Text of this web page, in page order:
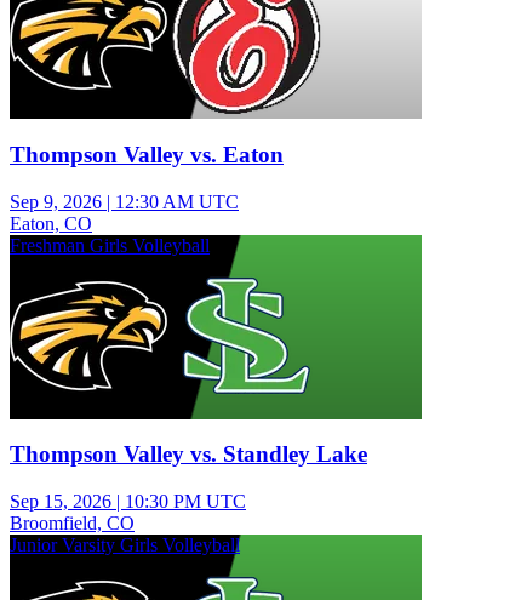
Thompson Valley vs. Eaton
Sep 9, 2026 | 12:30 AM UTC
Eaton, CO
Freshman Girls Volleyball
Thompson Valley vs. Standley Lake
Sep 15, 2026 | 10:30 PM UTC
Broomfield, CO
Junior Varsity Girls Volleyball